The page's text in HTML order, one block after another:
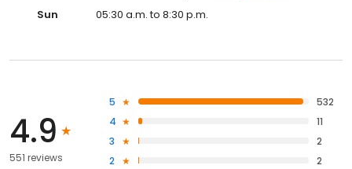
Sun
05:30 a.m. to 8:30 p.m.
4.9
551 reviews
5
532
4
11
3
2
2
2